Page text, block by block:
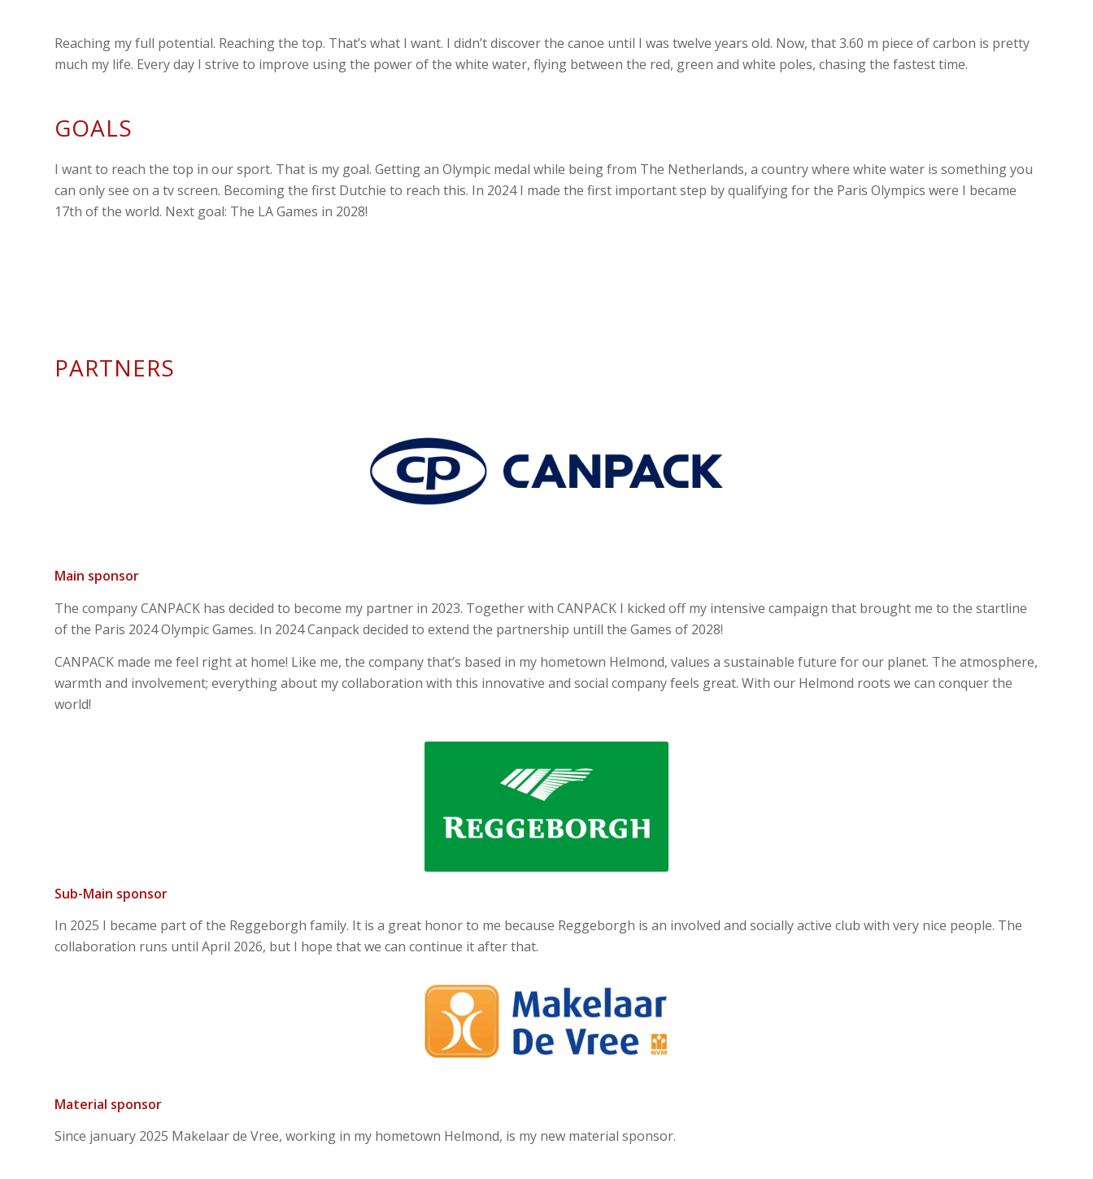
Reaching my full potential. Reaching the top. That’s what I want. I didn’t discover the canoe until I was twelve years old. Now, that 3.60 m piece of carbon is pretty
much my life. Every day I strive to improve using the power of the white water, flying between the red, green and white poles, chasing the fastest time.
GOALS
I want to reach the top in our sport. That is my goal. Getting an Olympic medal while being from The Netherlands, a country where white water is something you
can only see on a tv screen. Becoming the first Dutchie to reach this. In 2024 I made the first important step by qualifying for the Paris Olympics were I became
17th of the world. Next goal: The LA Games in 2028!
PARTNERS
Main sponsor
The company CANPACK has decided to become my partner in 2023. Together with CANPACK I kicked off my intensive campaign that brought me to the startline
of the Paris 2024 Olympic Games. In 2024 Canpack decided to extend the partnership untill the Games of 2028!
CANPACK made me feel right at home! Like me, the company that’s based in my hometown Helmond, values a sustainable future for our planet. The atmosphere,
warmth and involvement; everything about my collaboration with this innovative and social company feels great. With our Helmond roots we can conquer the
world!
Sub-Main sponsor
In 2025 I became part of the Reggeborgh family. It is a great honor to me because Reggeborgh is an involved and socially active club with very nice people. The
collaboration runs until April 2026, but I hope that we can continue it after that.
Material sponsor
Since january 2025 Makelaar de Vree, working in my hometown Helmond, is my new material sponsor.